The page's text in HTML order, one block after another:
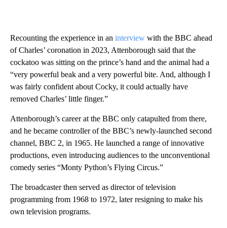
Recounting the experience in an interview with the BBC ahead
of Charles’ coronation in 2023, Attenborough said that the
cockatoo was sitting on the prince’s hand and the animal had a
“very powerful beak and a very powerful bite. And, although I
was fairly confident about Cocky, it could actually have
removed Charles’ little finger.”
Attenborough’s career at the BBC only catapulted from there,
and he became controller of the BBC’s newly-launched second
channel, BBC 2, in 1965. He launched a range of innovative
productions, even introducing audiences to the unconventional
comedy series “Monty Python’s Flying Circus.”
The broadcaster then served as director of television
programming from 1968 to 1972, later resigning to make his
own television programs.